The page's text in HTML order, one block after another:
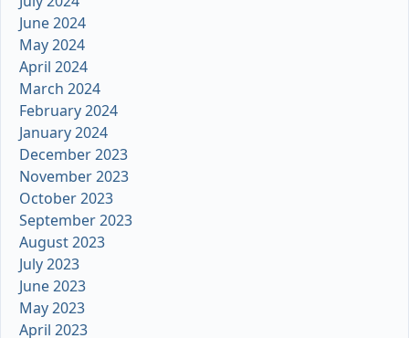
June 2024
May 2024
April 2024
March 2024
February 2024
January 2024
December 2023
November 2023
October 2023
September 2023
August 2023
July 2023
June 2023
May 2023
April 2023